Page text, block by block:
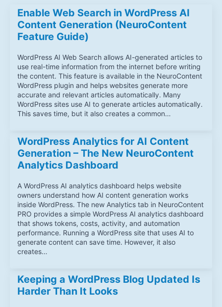
Enable Web Search in WordPress AI
Content Generation (NeuroContent
Feature Guide)
WordPress AI Web Search allows AI-generated articles to
use real-time information from the internet before writing
the content. This feature is available in the NeuroContent
WordPress plugin and helps websites generate more
accurate and relevant articles automatically. Many
WordPress sites use AI to generate articles automatically.
This saves time, but it also creates a common…
WordPress Analytics for AI Content
Generation – The New NeuroContent
Analytics Dashboard
A WordPress AI analytics dashboard helps website
owners understand how AI content generation works
inside WordPress. The new Analytics tab in NeuroContent
PRO provides a simple WordPress AI analytics dashboard
that shows tokens, costs, activity, and automation
performance. Running a WordPress site that uses AI to
generate content can save time. However, it also
creates…
Keeping a WordPress Blog Updated Is
Harder Than It Looks